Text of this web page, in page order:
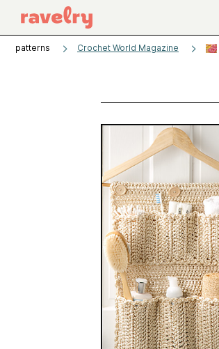
patterns Crochet World Magazine